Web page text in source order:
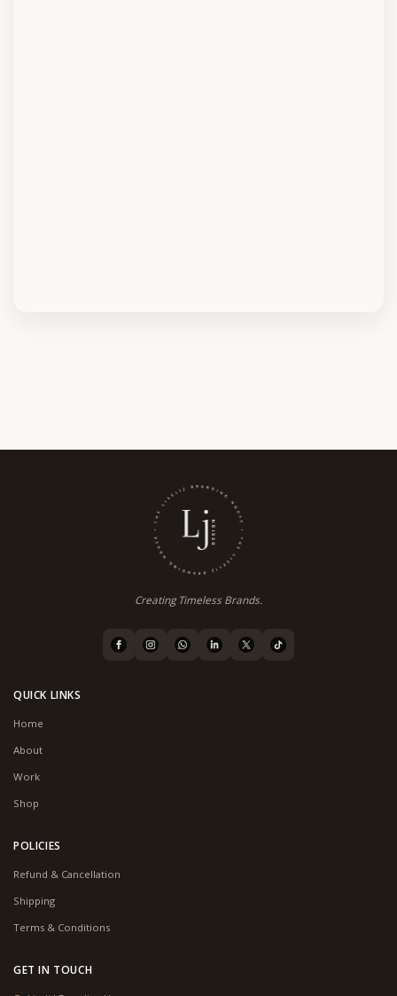
Creating Timeless Brands.
QUICK LINKS
Home
About
Work
Shop
POLICIES
Refund & Cancellation
Shipping
Terms & Conditions
GET IN TOUCH